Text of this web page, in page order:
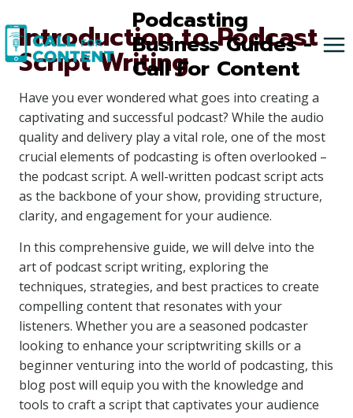
to
content
Podcasting
Business Guides -
Call For Content
Introduction to Podcast
Script Writing
Have you ever wondered what goes into creating a
captivating and successful podcast? While the audio
quality and delivery play a vital role, one of the most
crucial elements of podcasting is often overlooked –
the podcast script. A well-written podcast script acts
as the backbone of your show, providing structure,
clarity, and engagement for your audience.
In this comprehensive guide, we will delve into the
art of podcast script writing, exploring the
techniques, strategies, and best practices to create
compelling content that resonates with your
listeners. Whether you are a seasoned podcaster
looking to enhance your scriptwriting skills or a
beginner venturing into the world of podcasting, this
blog post will equip you with the knowledge and
tools to craft a script that captivates your audience